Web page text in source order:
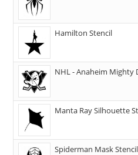
Hamilton Stencil
NHL - Anaheim Mighty
Manta Ray Silhouette
Spiderman Mask Stencil